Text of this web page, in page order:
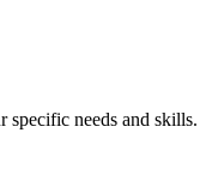
specific needs and skills.